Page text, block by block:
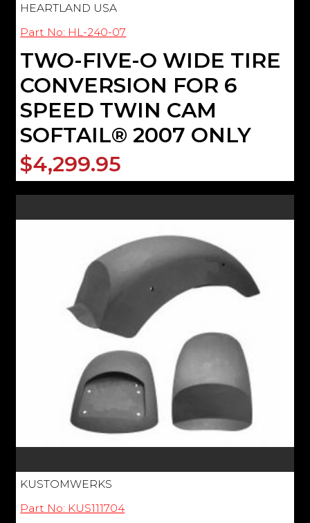
HEARTLAND USA
Part No: HL-240-07
TWO-FIVE-O WIDE TIRE
CONVERSION FOR 6
SPEED TWIN CAM
SOFTAIL® 2007 ONLY
$4,299.95
KUSTOMWERKS
Part No: KUS111704